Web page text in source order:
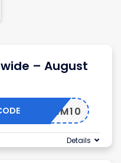
– August
OHM10
Details